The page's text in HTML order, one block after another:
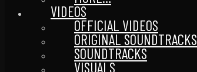
VIDEOS
OFFICIAL VIDEOS
ORIGINAL SOUNDTRACKS
SOUNDTRACKS
VISUALS